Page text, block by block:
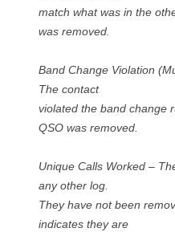
match what was in the
was removed.
Band Change Violation
The contact
violated the band change
QSO was removed.
Unique Calls Worked –
any other log.
They have not been
indicates they are